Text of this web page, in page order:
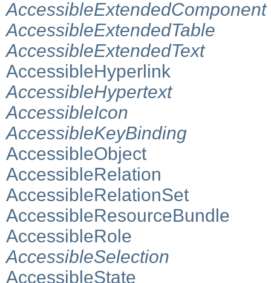
AccessibleExtendedComponent
AccessibleExtendedTable
AccessibleExtendedText
AccessibleHyperlink
AccessibleHypertext
AccessibleIcon
AccessibleKeyBinding
AccessibleObject
AccessibleRelation
AccessibleRelationSet
AccessibleResourceBundle
AccessibleRole
AccessibleSelection
AccessibleState